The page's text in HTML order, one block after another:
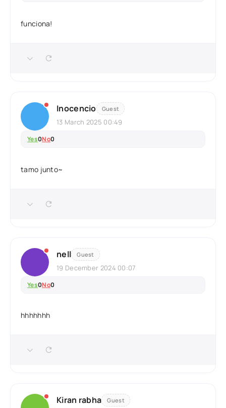
funciona!
Inocencio Guest
13 March 2025 00:49
Yes0No0
tamo junto~
nell Guest
19 December 2024 00:07
Yes0No0
hhhhhhh
Kiran rabha Guest